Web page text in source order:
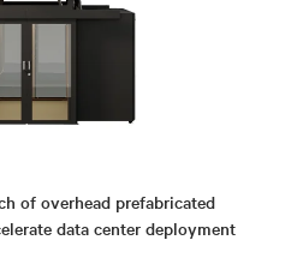
of overhead prefabricated
data center deployment